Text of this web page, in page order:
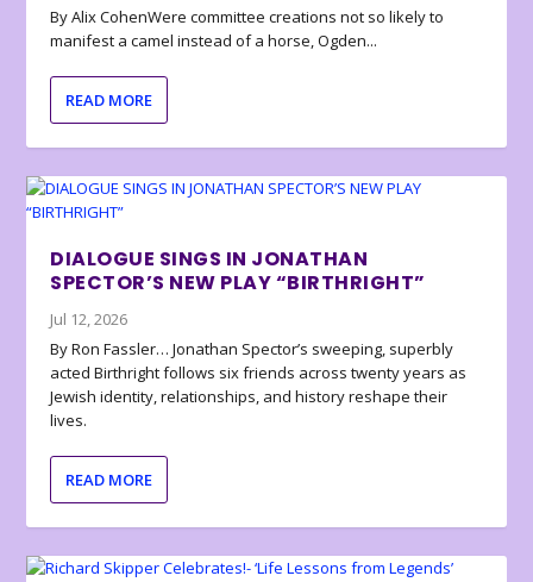
By Alix CohenWere committee creations not so likely to
manifest a camel instead of a horse, Ogden...
READ MORE
DIALOGUE SINGS IN JONATHAN
SPECTOR’S NEW PLAY “BIRTHRIGHT”
Jul 12, 2026
By Ron Fassler… Jonathan Spector’s sweeping, superbly
acted Birthright follows six friends across twenty years as
Jewish identity, relationships, and history reshape their
lives.
READ MORE